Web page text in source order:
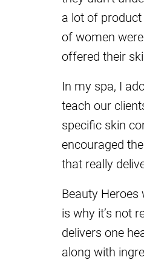
a lot of
of women
offered their
In my spa, I
teach our
specific skin
encouraged
that really
Beauty
is why it’s not
delivers one
along with